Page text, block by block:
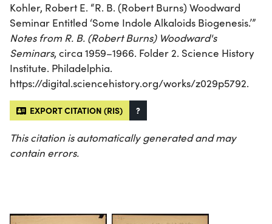
Kohler, Robert E. “R. B. (Robert Burns) Woodward
Seminar Entitled ‘Some Indole Alkaloids Biogenesis.’”
Notes from R. B. (Robert Burns) Woodward's
Seminars, circa 1959–1966. Folder 2. Science History
Institute. Philadelphia.
https://digital.sciencehistory.org/works/z029p5792.
EXPORT CITATION (RIS) ?
This citation is automatically generated and may
contain errors.